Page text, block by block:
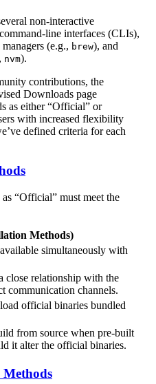
non-interactive
line interfaces (CLIs),
(e.g., brew), and
nvm).
contributions, the
Downloads page
as either “Official” or
with increased flexibility
defined criteria for each
“Official” must meet the
Methods)
simultaneously with
close relationship with the
communication channels.
official binaries bundled
from source when pre-built
it alter the official binaries.